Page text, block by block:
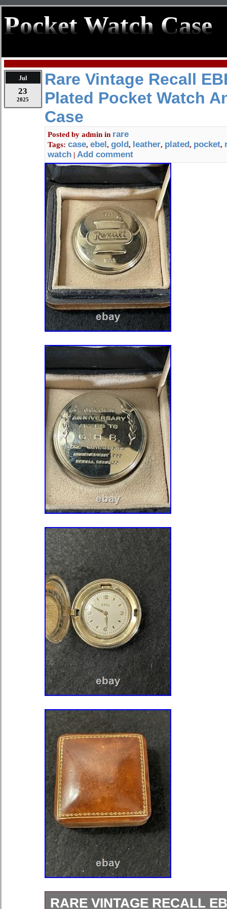
Pocket Watch Case
Jul
23
2025
Rare Vintage Recall
Plated Pocket Watch
Case
Posted by admin in rare
Tags: case, ebel, gold, leather, plated, pocket,
watch | Add comment
RARE VINTAGE RECALL